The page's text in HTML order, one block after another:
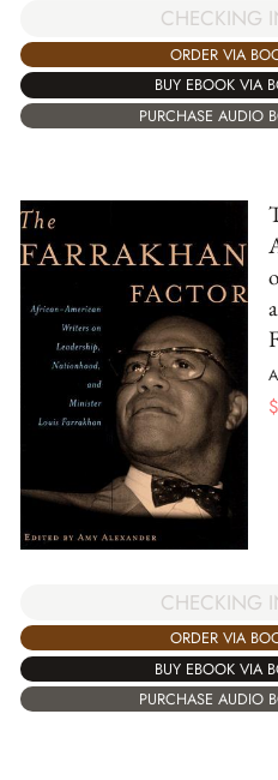
CHECKING
ORDER VIA
BUY EBOOK VIA
PURCHASE AUDIO
$
CHECKING
ORDER VIA
BUY EBOOK VIA
PURCHASE AUDIO